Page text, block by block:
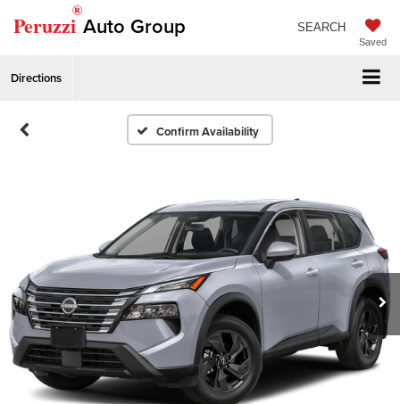
Peruzzi
®
Auto Group
Saved
SEARCH
Directions
Confirm Availability